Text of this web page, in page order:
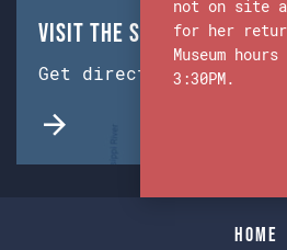
Visit the Ship & Museum:
Get directions from
Home
not on site
for her
Museum
3:30PM.